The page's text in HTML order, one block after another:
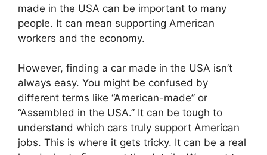
made in the USA can be important to many
people. It can mean supporting American
workers and the economy.
However, finding a car made in the USA isn’t
always easy. You might be confused by
different terms like “American-made” or
“Assembled in the USA.” It can be tough to
understand which cars truly support American
jobs. This is where it gets tricky. It can be a real